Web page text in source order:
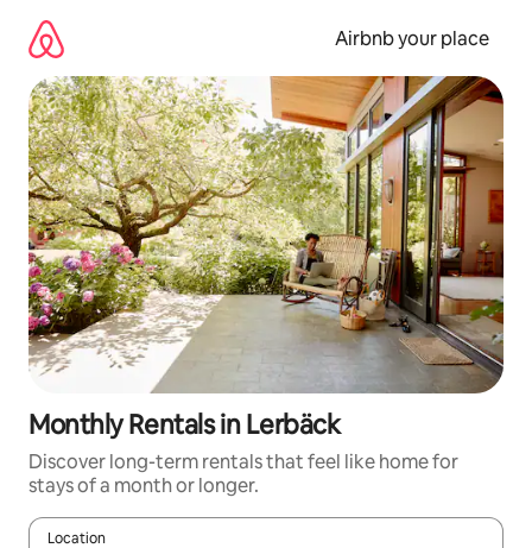
content
Airbnb your place
Monthly Rentals in Lerbäck
Discover long-term rentals that feel like home for
stays of a month or longer.
Location